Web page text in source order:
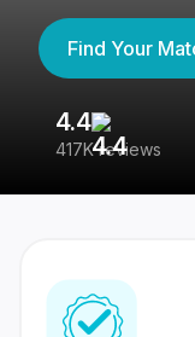
Find Your
4.4
417K reviews